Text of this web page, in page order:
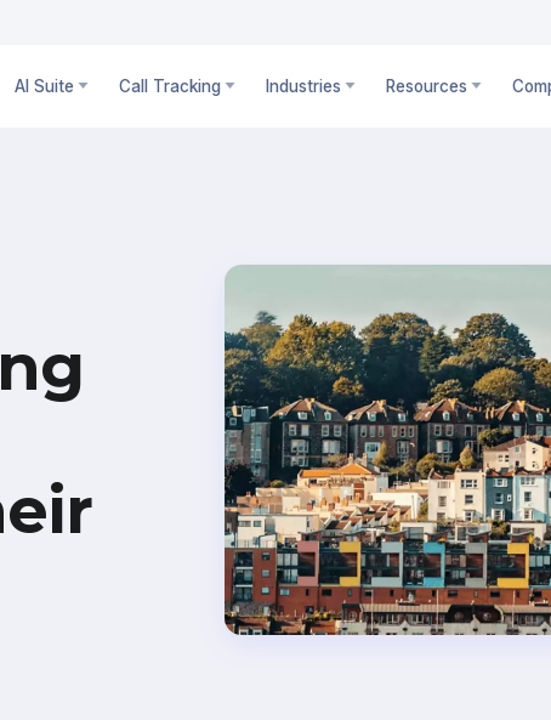
AI Suite Call Tracking Industries Resources